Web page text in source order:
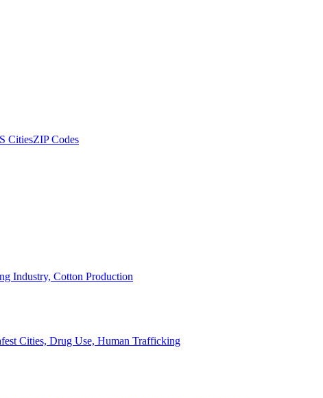
CitiesZIP Codes
Industry, Cotton Production
Cities, Drug Use, Human Trafficking